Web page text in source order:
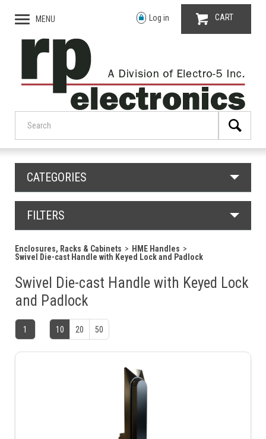
MENU Log in CART
CATEGORIES
FILTERS
Enclosures, Racks & Cabinets
HME Handles
Swivel Die-cast Handle with Keyed Lock and Padlock
Swivel Die-cast Handle with Keyed Lock
and Padlock
1 10 20 50